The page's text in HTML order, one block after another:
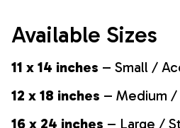
Available Sizes
11 x 14 inches – Small /
12 x 18 inches – Medium /
16 x 24 inches – Large /